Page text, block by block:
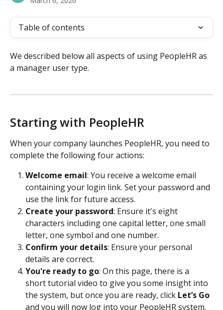
Table of contents
We described below all aspects of using PeopleHR as
a manager user type.
Starting with PeopleHR
When your company launches PeopleHR, you need to
complete the following four actions:
Welcome email: You receive a welcome email
containing your login link. Set your password and
use the link for future access.
Create your password: Ensure it's eight
characters including one capital letter, one small
letter, one symbol and one number.
Confirm your details: Ensure your personal
details are correct.
You're ready to go: On this page, there is a
short tutorial video to give you some insight into
the system, but once you are ready, click Let’s Go
and you will now log into your PeopleHR system.